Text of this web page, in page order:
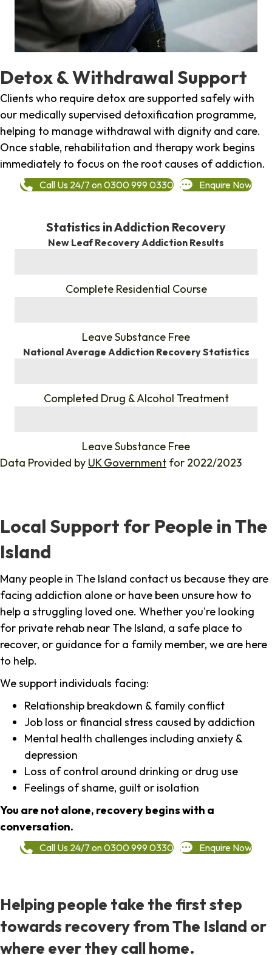
Detox & Withdrawal Support
Clients who require detox are supported safely with
our medically supervised detoxification programme,
helping to manage withdrawal with dignity and care.
Once stable, rehabilitation and therapy work begins
immediately to focus on the root causes of addiction.
Call Us 24/7 on 0300 999 0330 Enquire Now
Statistics in Addiction Recovery
New Leaf Recovery Addiction Results
Complete Residential Course
Leave Substance Free
National Average Addiction Recovery Statistics
Completed Drug & Alcohol Treatment
Leave Substance Free
Data Provided by UK Government for 2022/2023
Local Support for People in The
Island
Many people in The Island contact us because they are
facing addiction alone or have been unsure how to
help a struggling loved one. Whether you're looking
for private rehab near The Island, a safe place to
recover, or guidance for a family member, we are here
to help.
We support individuals facing:
Relationship breakdown & family conflict
Job loss or financial stress caused by addiction
Mental health challenges including anxiety &
depression
Loss of control around drinking or drug use
Feelings of shame, guilt or isolation
You are not alone, recovery begins with a
conversation.
Call Us 24/7 on 0300 999 0330 Enquire Now
Helping people take the first step
towards recovery from The Island or
where ever they call home.